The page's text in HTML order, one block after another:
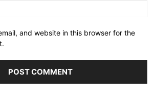
and website in this browser for the